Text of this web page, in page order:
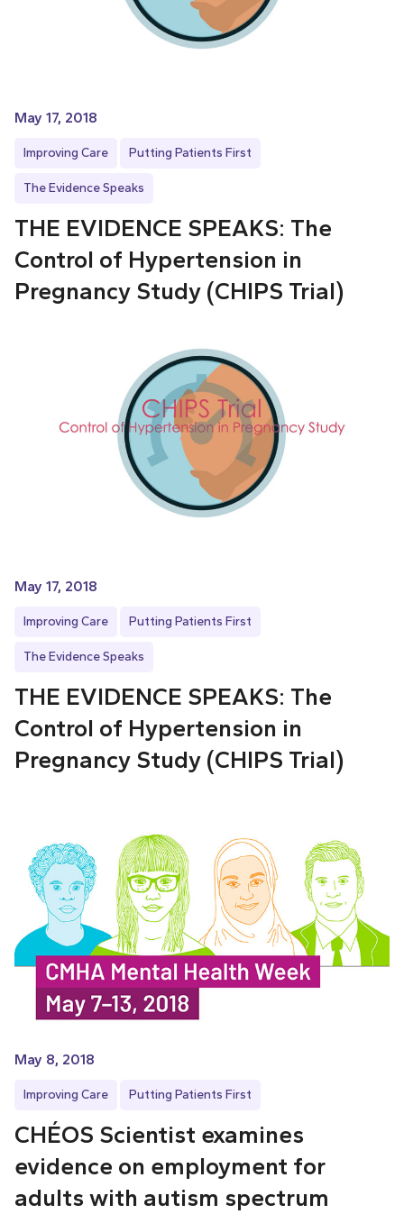
May 17, 2018
Improving Care Putting Patients First
The Evidence Speaks
THE EVIDENCE SPEAKS: The
Control of Hypertension in
Pregnancy Study (CHIPS Trial)
May 17, 2018
Improving Care Putting Patients First
The Evidence Speaks
THE EVIDENCE SPEAKS: The
Control of Hypertension in
Pregnancy Study (CHIPS Trial)
May 8, 2018
Improving Care Putting Patients First
CHÉOS Scientist examines
evidence on employment for
adults with autism spectrum